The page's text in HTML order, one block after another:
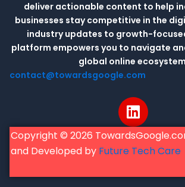
deliver actionable content to help
businesses stay competitive in the
industry updates to growth-
platform empowers you to navigate
global online
contact@towardsgoogle.com
L
i
n
k
d
Copyright © 2026
and Developed by Future Tech Care